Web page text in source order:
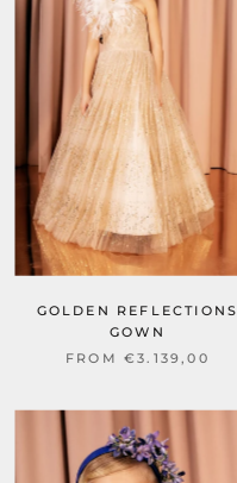
GOLDEN REFLECTIONS
GOWN
FROM €3.139,00